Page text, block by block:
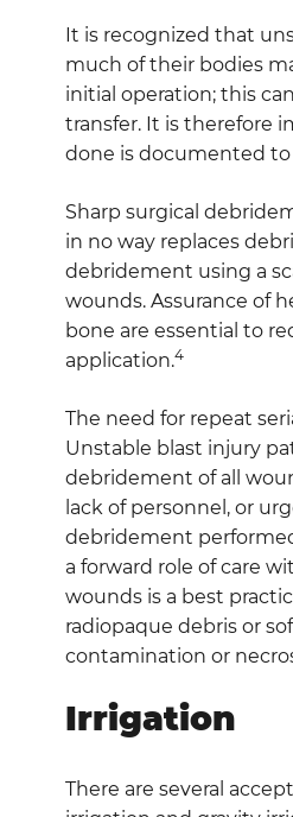
It is recognized that
much of their bodies
initial operation; this
transfer. It is therefore
done is documented
Sharp surgical
in no way replaces
debridement using a
wounds. Assurance of
bone are essential to
application.4
The need for repeat
Unstable blast injury
debridement of all
lack of personnel, or
debridement
a forward role of care
wounds is a best
radiopaque debris or
contamination or
Irrigation
There are several